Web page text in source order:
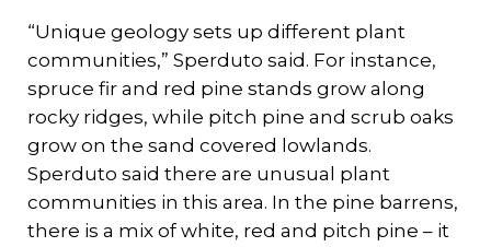
“Unique geology sets up different plant
communities,” Sperduto said. For instance,
spruce fir and red pine stands grow along
rocky ridges, while pitch pine and scrub oaks
grow on the sand covered lowlands.
Sperduto said there are unusual plant
communities in this area. In the pine barrens,
there is a mix of white, red and pitch pine – it